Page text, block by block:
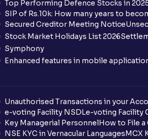
Top Performing Defence Stocks in
SIP of Rs.10k: How many years to
Secured Creditor Meeting Notice
Stock Market Holidays List 2026
Symphony
Enhanced features in mobile
Unauthorised Transactions in your
e-voting Facility NSDLe-voting Facility
Key Managerial PersonnelHow to File
NSE KYC in Vernacular LanguagesMCX